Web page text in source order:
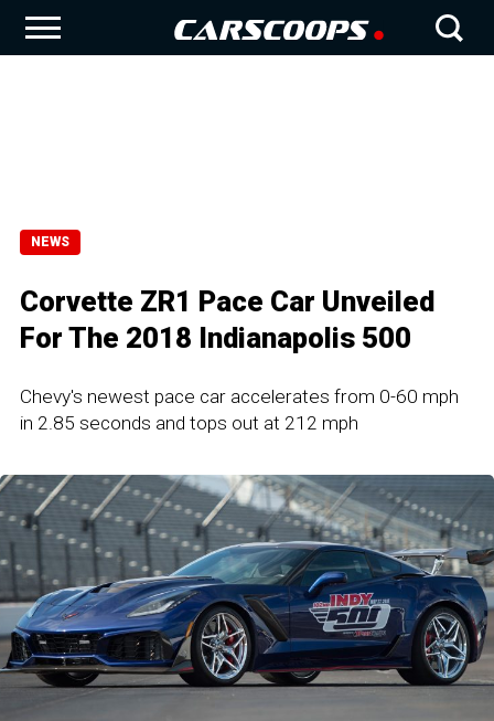
NEWS
Corvette ZR1 Pace Car Unveiled
For The 2018 Indianapolis 500
Chevy's newest pace car accelerates from 0-60 mph
in 2.85 seconds and tops out at 212 mph